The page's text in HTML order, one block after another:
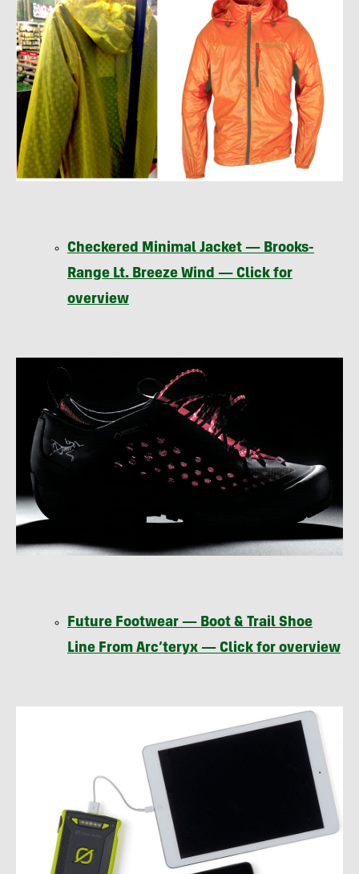
Checkered Minimal Jacket — Brooks-
Range Lt. Breeze Wind — Click for
overview
Future Footwear — Boot & Trail Shoe
Line From Arc’teryx — Click for overview